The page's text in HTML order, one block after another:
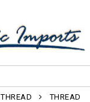
THREAD THREAD